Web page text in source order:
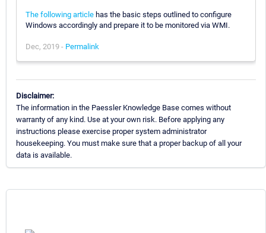
The following article has the basic steps outlined to configure
Windows accordingly and prepare it to be monitored via WMI.
Dec, 2019 - Permalink
Disclaimer:
The information in the Paessler Knowledge Base comes without
warranty of any kind. Use at your own risk. Before applying any
instructions please exercise proper system administrator
housekeeping. You must make sure that a proper backup of all your
data is available.